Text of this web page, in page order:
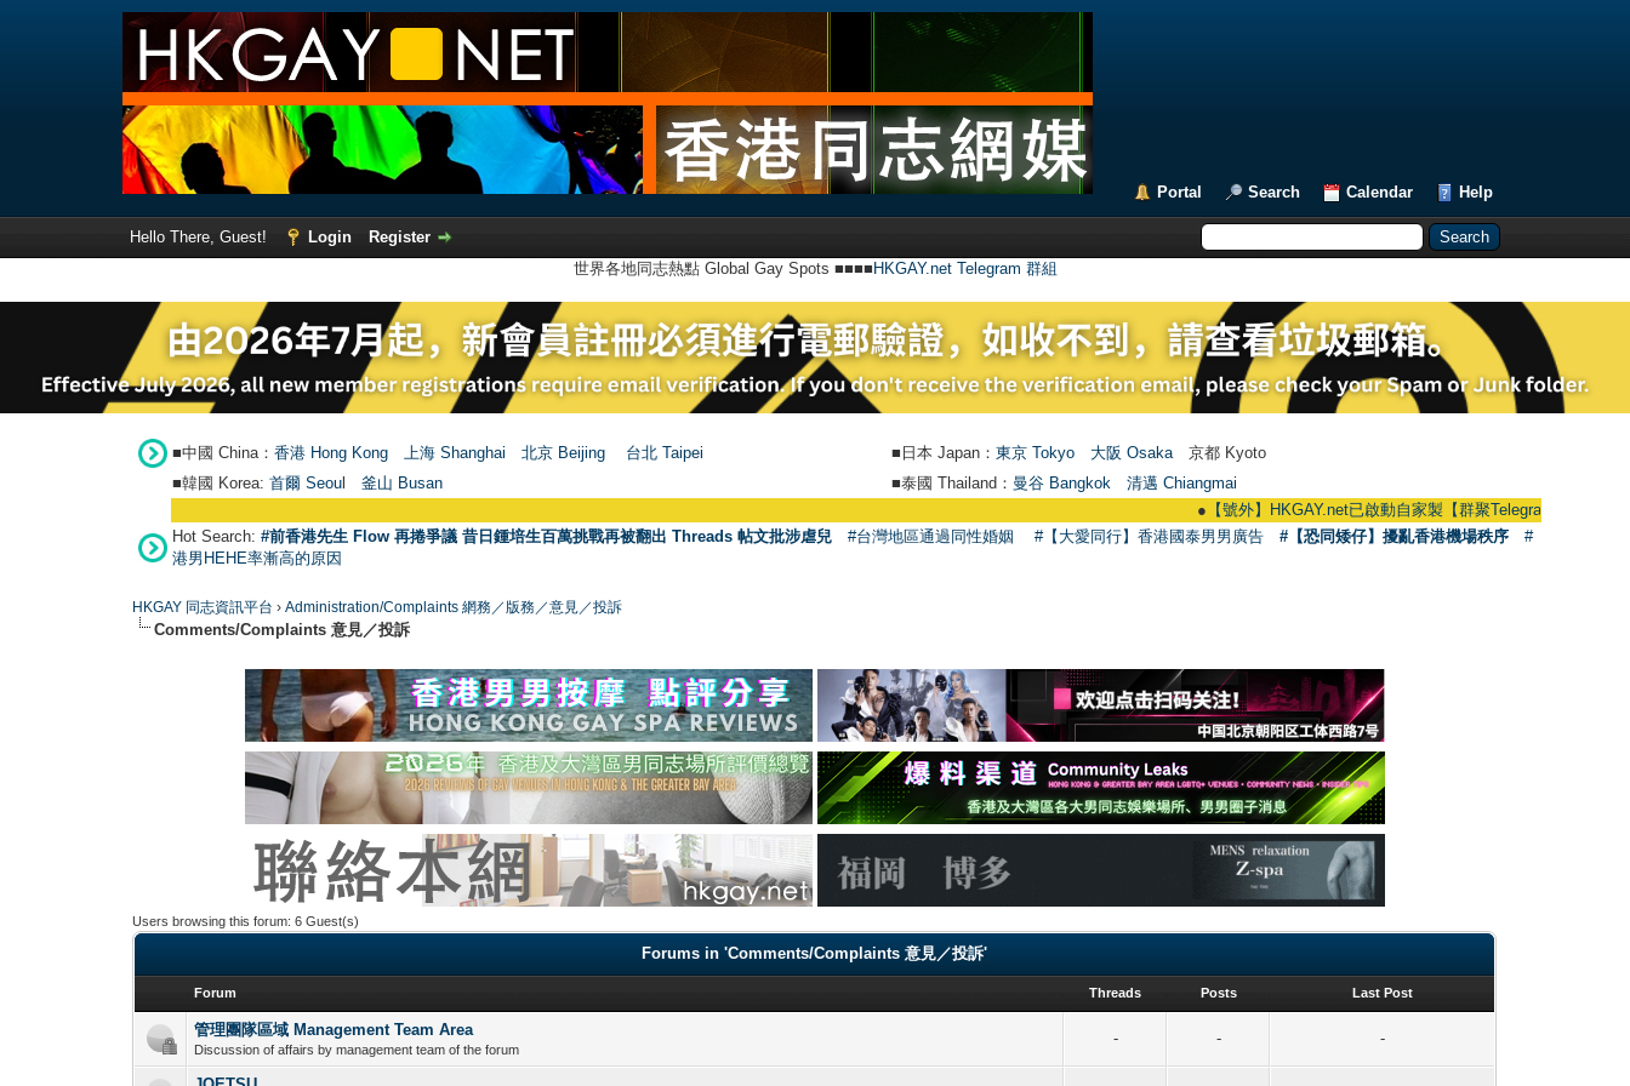
Portal Search Calendar Help
Hello There, Guest! Login
Register
世界各地同志熱點 Global Gay Spots ■■■■ HKGAY.net Telegram 群組
■中國 China： 香港 Hong Kong 上海 Shanghai 北京 Beijing 台北 Taipei ■日本 Japan： 東京 Tokyo 大阪 Osaka 京都 Kyoto
■韓國 Korea: 首爾 Seou 釜山 Busan ■泰國 Thailand： 曼谷 Bangkok
清邁 Chiangmai
【號外】HKGAY.net已啟動自家製【群聚Telegram群組】
Hot Search: #前香港先生 Flow 再捲爭議 昔日鍾培生百萬挑戰再被翻出 Threads 帖文批涉虐兒 #台灣地區通過同性婚姻 #【大愛同行】香港國泰男男廣告 #【恐同矮仔】擾亂香港機場秩序
#
港男HEHE率漸高的原因
HKGAY 同志資訊平台 ›Administration/Complaints 網務／版務／意見／投訴
Comments/Complaints 意見／投訴
Users browsing this forum: 6 Guest(s)
Forums in 'Comments/Complaints 意見／投訴'
Forum Threads Posts Last Post
管理團隊區域 Management Team Area
Discussion of affairs by management team of the forum
- - -